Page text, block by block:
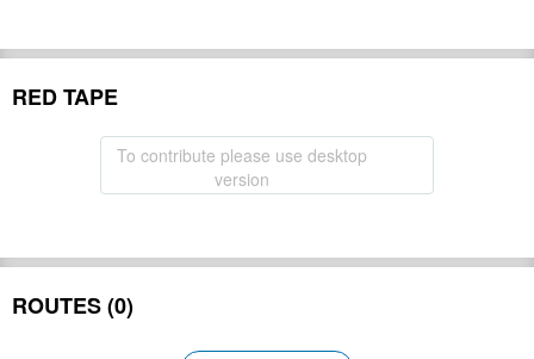
RED TAPE
To contribute please use desktop
version
ROUTES (0)